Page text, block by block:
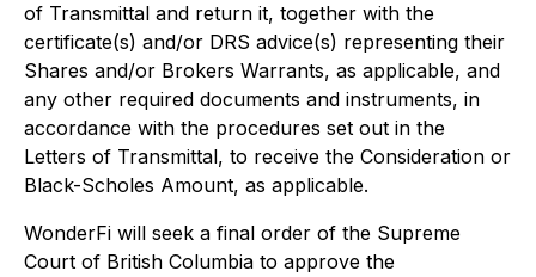
of Transmittal and return it, together with the
certificate(s) and/or DRS advice(s) representing their
Shares and/or Brokers Warrants, as applicable, and
any other required documents and instruments, in
accordance with the procedures set out in the
Letters of Transmittal, to receive the Consideration or
Black-Scholes Amount, as applicable.
WonderFi will seek a final order of the Supreme
Court of British Columbia to approve the